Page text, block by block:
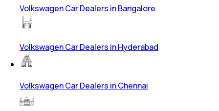
Volkswagen Car Dealers in Bangalore
Volkswagen Car Dealers in Hyderabad
Volkswagen Car Dealers in Chennai